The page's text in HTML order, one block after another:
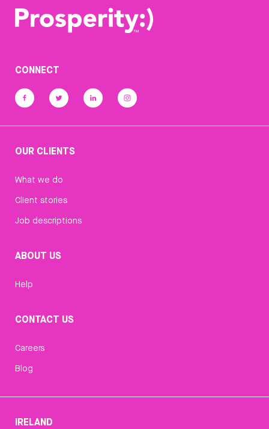
CONNECT
OUR CLIENTS
What we do
Client stories
Job descriptions
ABOUT US
Help
CONTACT US
Careers
Blog
IRELAND